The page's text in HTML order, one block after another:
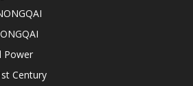
Power
Century